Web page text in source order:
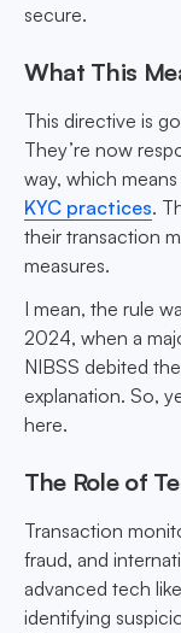
secure.
What This
This directive is
They’re now
way, which
KYC practices.
their transaction
measures.
I mean, the rule
2024, when a
NIBSS debited
explanation. So,
here.
The Role of
Transaction
fraud, and
advanced tech
identifying